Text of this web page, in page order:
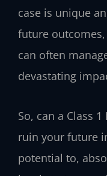
case is unique
future
can often
devastating
So, can a Class
ruin your future
potential to,